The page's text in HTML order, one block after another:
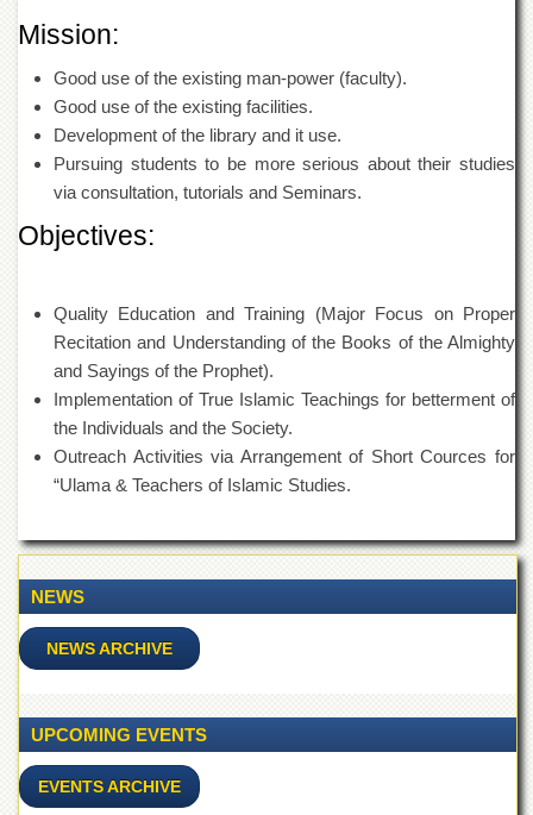
Studies
Aid
Scholarships
ACADEMICS
Academic
Departments
Centres
Area
Study
Centre
NCE
in
Physical
Chemistry
Pakistan
Shaykh
Zayed
Islamic
Centre
Mission:
Good use of the existing man-power (faculty).
Good use of the existing facilities.
Development of the library and it use.
Pursuing students to be more serious about their studies
via consultation, tutorials and Seminars.
Objectives:
Quality Education and Training (Major Focus on Proper
Recitation and Understanding of the Books of the Almighty
and Sayings of the Prophet).
Implementation of True Islamic Teachings for betterment of
the Individuals and the Society.
Outreach Activities via Arrangement of Short Cources for
“Ulama & Teachers of Islamic Studies.
NEWS
NEWS ARCHIVE
UPCOMING EVENTS
EVENTS ARCHIVE